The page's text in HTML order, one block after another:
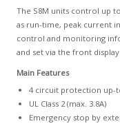
The S8M units control up
as run-time, peak current
control and monitoring
and set via the front
Main Features
4 circuit protection up-
UL Class 2 (max. 3.8A)
Emergency stop by